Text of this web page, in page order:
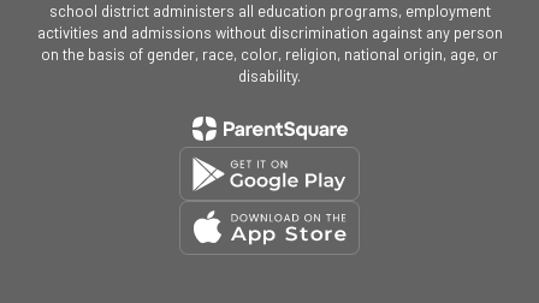
school district administers all education programs, employment
activities and admissions without discrimination against any person
on the basis of gender, race, color, religion, national origin, age, or
disability.